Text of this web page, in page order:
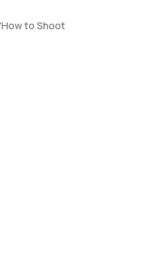
to Shoot